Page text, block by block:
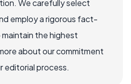
We carefully select
employ a rigorous fact-
the highest
about our commitment
editorial process.